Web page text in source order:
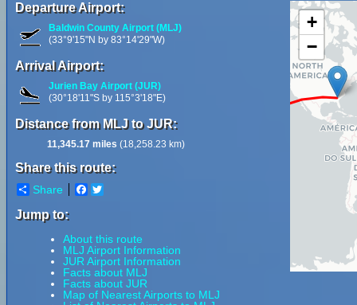
Departure Airport:
Baldwin County Airport (MLJ)
(33°9'15"N by 83°14'29"W)
Arrival Airport:
Jurien Bay Airport (JUR)
(30°18'11"S by 115°3'18"E)
Distance from MLJ to JUR:
11,345.17 miles (18,258.23 km)
Share this route:
Share Facebook
Jump to:
About this route
MLJ Airport Information
JUR Airport Information
Facts about MLJ
Facts about JUR
Map of Nearest Airports to MLJ
+
−